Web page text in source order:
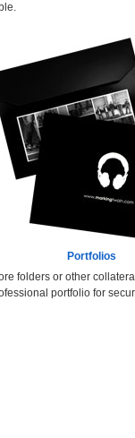
Portfolios
folders or other
portfolio for